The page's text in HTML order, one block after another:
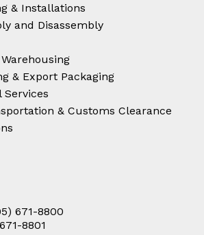
& Installations
and Disassembly
& Export Packaging
Services
& Customs Clearance
671-8800
8801